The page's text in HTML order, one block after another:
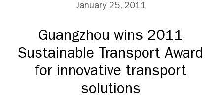
January 25, 2011
Guangzhou wins 2011
Sustainable Transport Award
for innovative transport
solutions